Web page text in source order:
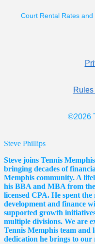
Court Rental Rates and
©2026
Steve Phillips
Steve joins Tennis
bringing decades of
Memphis community. A
his BBA and MBA from
licensed CPA. He spent
development and finance
supported growth
multiple divisions. We are
Tennis Memphis team and
dedication he brings to our